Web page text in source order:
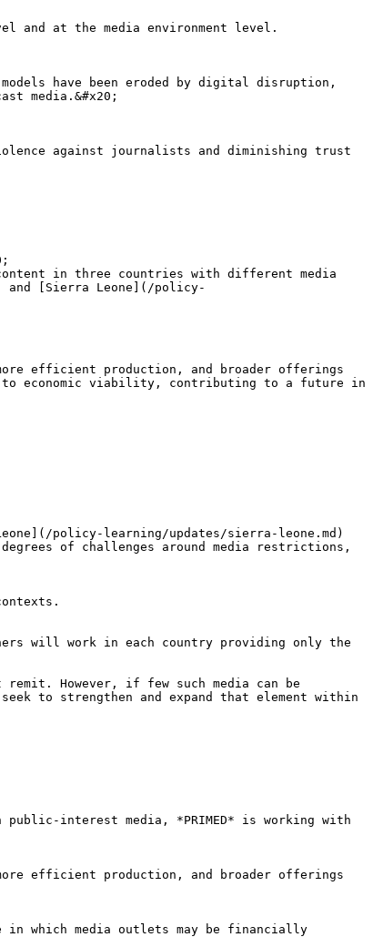
at the media environment level.
have been eroded by digital disruption,
media.&#x20;
against journalists and diminishing trust
in three countries with different media
and [Sierra Leone](/policy-
efficient production, and broader offerings
to economic viability, contributing to a future in
policy-learning/updates/sierra-leone.md)
of challenges around media restrictions,
will work in each country providing only the
However, if few such media can be
to strengthen and expand that element within
public-interest media, *PRIMED* is working with
efficient production, and broader offerings
which media outlets may be financially